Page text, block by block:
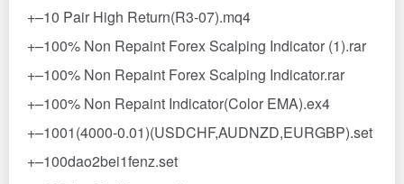
+–10 Pair High Return(R3-07).mq4
+–100% Non Repaint Forex Scalping Indicator (1).rar
+–100% Non Repaint Forex Scalping Indicator.rar
+–100% Non Repaint Indicator(Color EMA).ex4
+–1001(4000-0.01)(USDCHF,AUDNZD,EURGBP).set
+–100dao2bei1fenz.set